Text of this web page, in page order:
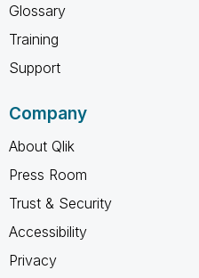
Glossary
Training
Support
Company
About Qlik
Press Room
Trust & Security
Accessibility
Privacy